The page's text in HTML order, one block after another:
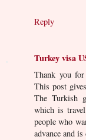
Reply
Turkey visa
Thank you
This post
The Turkish
which is
people who
advance and